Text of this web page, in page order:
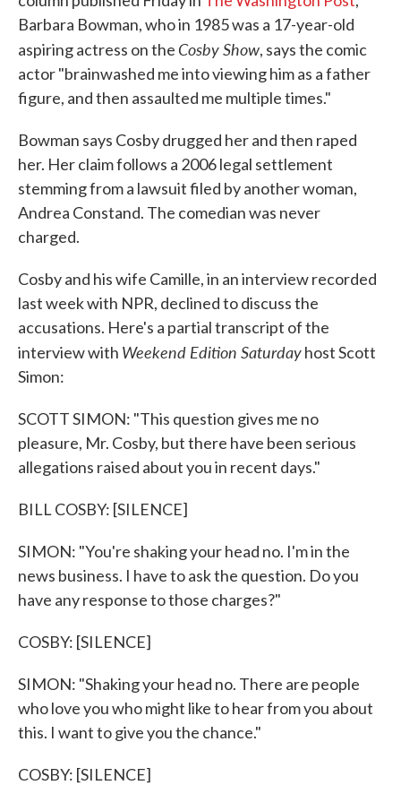
Barbara Bowman, who in 1985 was a 17-year-old
aspiring actress on the Cosby Show, says the comic
actor "brainwashed me into viewing him as a father
figure, and then assaulted me multiple times."
Bowman says Cosby drugged her and then raped
her. Her claim follows a 2006 legal settlement
stemming from a lawsuit filed by another woman,
Andrea Constand. The comedian was never
charged.
Cosby and his wife Camille, in an interview recorded
last week with NPR, declined to discuss the
accusations. Here's a partial transcript of the
interview with Weekend Edition Saturdayhost Scott
Simon:
SCOTT SIMON: "This question gives me no
pleasure, Mr. Cosby, but there have been serious
allegations raised about you in recent days."
BILL COSBY: [SILENCE]
SIMON: "You're shaking your head no. I'm in the
news business. I have to ask the question. Do you
have any response to those charges?"
COSBY: [SILENCE]
SIMON: "Shaking your head no. There are people
who love you who might like to hear from you about
this. I want to give you the chance."
COSBY: [SILENCE]